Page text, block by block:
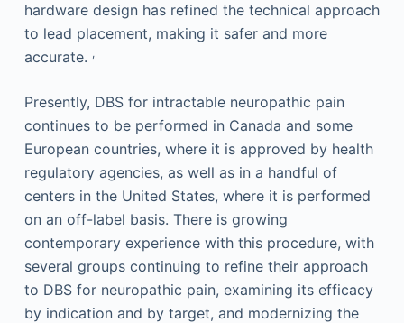
hardware design has refined the technical approach
to lead placement, making it safer and more
accurate. ,
Presently, DBS for intractable neuropathic pain
continues to be performed in Canada and some
European countries, where it is approved by health
regulatory agencies, as well as in a handful of
centers in the United States, where it is performed
on an off-label basis. There is growing
contemporary experience with this procedure, with
several groups continuing to refine their approach
to DBS for neuropathic pain, examining its efficacy
by indication and by target, and modernizing the